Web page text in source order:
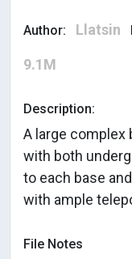
Author: Llatsin
9.1M
Description:
A large complex
with both
to each base
with ample
File Notes